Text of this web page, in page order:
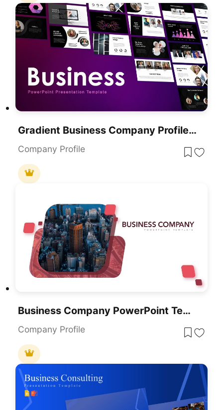
Gradient Business Company Profile Template For PowerPoint & Google Slides
Company Profile
Business Company PowerPoint Template
Company Profile